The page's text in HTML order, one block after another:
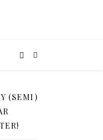
(SEMI)